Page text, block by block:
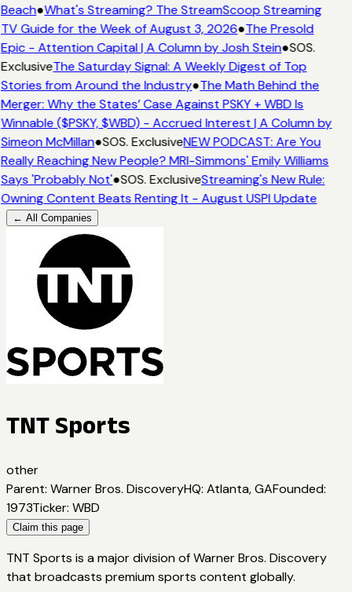
Beach●What's Streaming? The StreamScoop Streaming
TV Guide for the Week of August 3, 2026●The Presold
Epic - Attention Capital | A Column by Josh Stein●SOS.
ExclusiveThe Saturday Signal: A Weekly Digest of Top
Stories from Around the Industry●The Math Behind the
Merger: Why the States’ Case Against PSKY + WBD Is
Winnable ($PSKY, $WBD) - Accrued Interest | A Column by
Simeon McMillan●SOS. ExclusiveNEW PODCAST: Are You
Really Reaching New People? MRI-Simmons' Emily Williams
Says 'Probably Not'●SOS. ExclusiveStreaming's New Rule:
Owning Content Beats Renting It - August USPI Update
← All Companies
TNT Sports
other
Parent: Warner Bros. DiscoveryHQ: Atlanta, GAFounded:
1973Ticker: WBD
Claim this page
TNT Sports is a major division of Warner Bros. Discovery
that broadcasts premium sports content globally.